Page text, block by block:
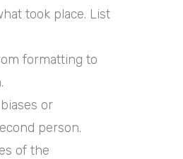
took place. List
formatting to
or
person.
of the